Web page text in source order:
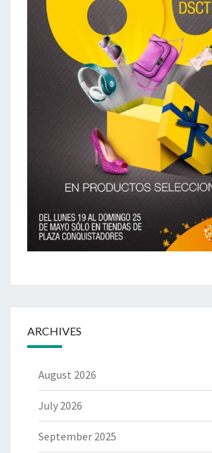
ARCHIVES
August 2026
July 2026
September 2025